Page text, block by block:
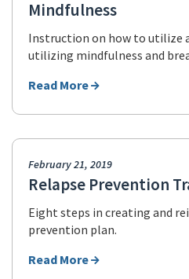
Mindfulness
Instruction on how to utilize
utilizing mindfulness and
Read More
February 21, 2019
Relapse Prevention
Eight steps in creating and
prevention plan.
Read More